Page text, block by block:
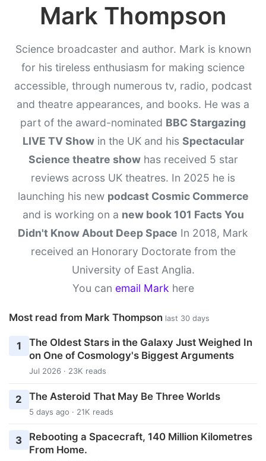
Mark Thompson
Science broadcaster and author. Mark is known
for his tireless enthusiasm for making science
accessible, through numerous tv, radio, podcast
and theatre appearances, and books. He was a
part of the award-nominated BBC Stargazing
LIVE TV Showin the UK and his Spectacular
Science theatre showhas received 5 star
reviews across UK theatres. In 2025 he is
launching his new podcast Cosmic Commerce
and is working on a new book 101 Facts You
Didn't Know About Deep Space In 2018, Mark
received an Honorary Doctorate from the
University of East Anglia.
You can email Mark here
Most read from Mark Thompson last 30 days
1
The Oldest Stars in the Galaxy Just Weighed In
on One of Cosmology's Biggest Arguments
Jul 2026 · 23K reads
2 The Asteroid That May Be Three Worlds
5 days ago · 21K reads
3
Rebooting a Spacecraft, 140 Million Kilometres
From Home.